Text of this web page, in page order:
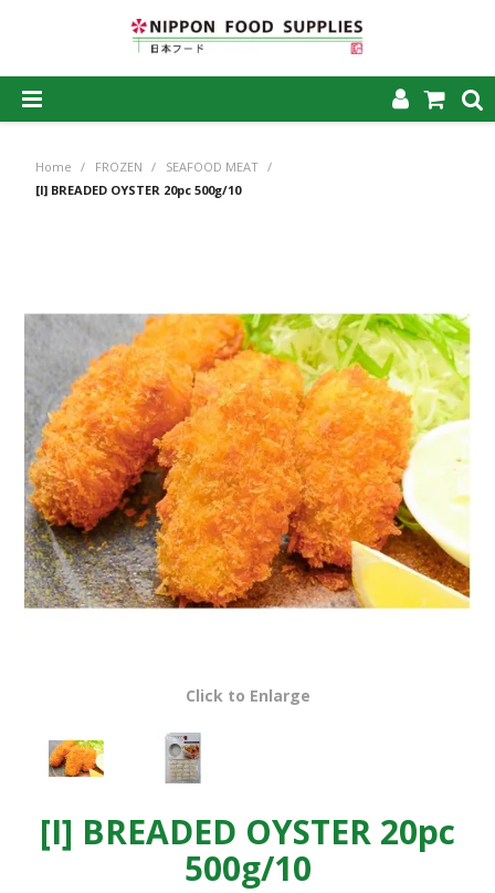
HOME
MY ACCOUNT
CAREERS
CONTACT US
Home / FROZEN / SEAFOOD MEAT /
[I] BREADED OYSTER 20pc 500g/10
Click to Enlarge
[I] BREADED OYSTER 20pc
500g/10